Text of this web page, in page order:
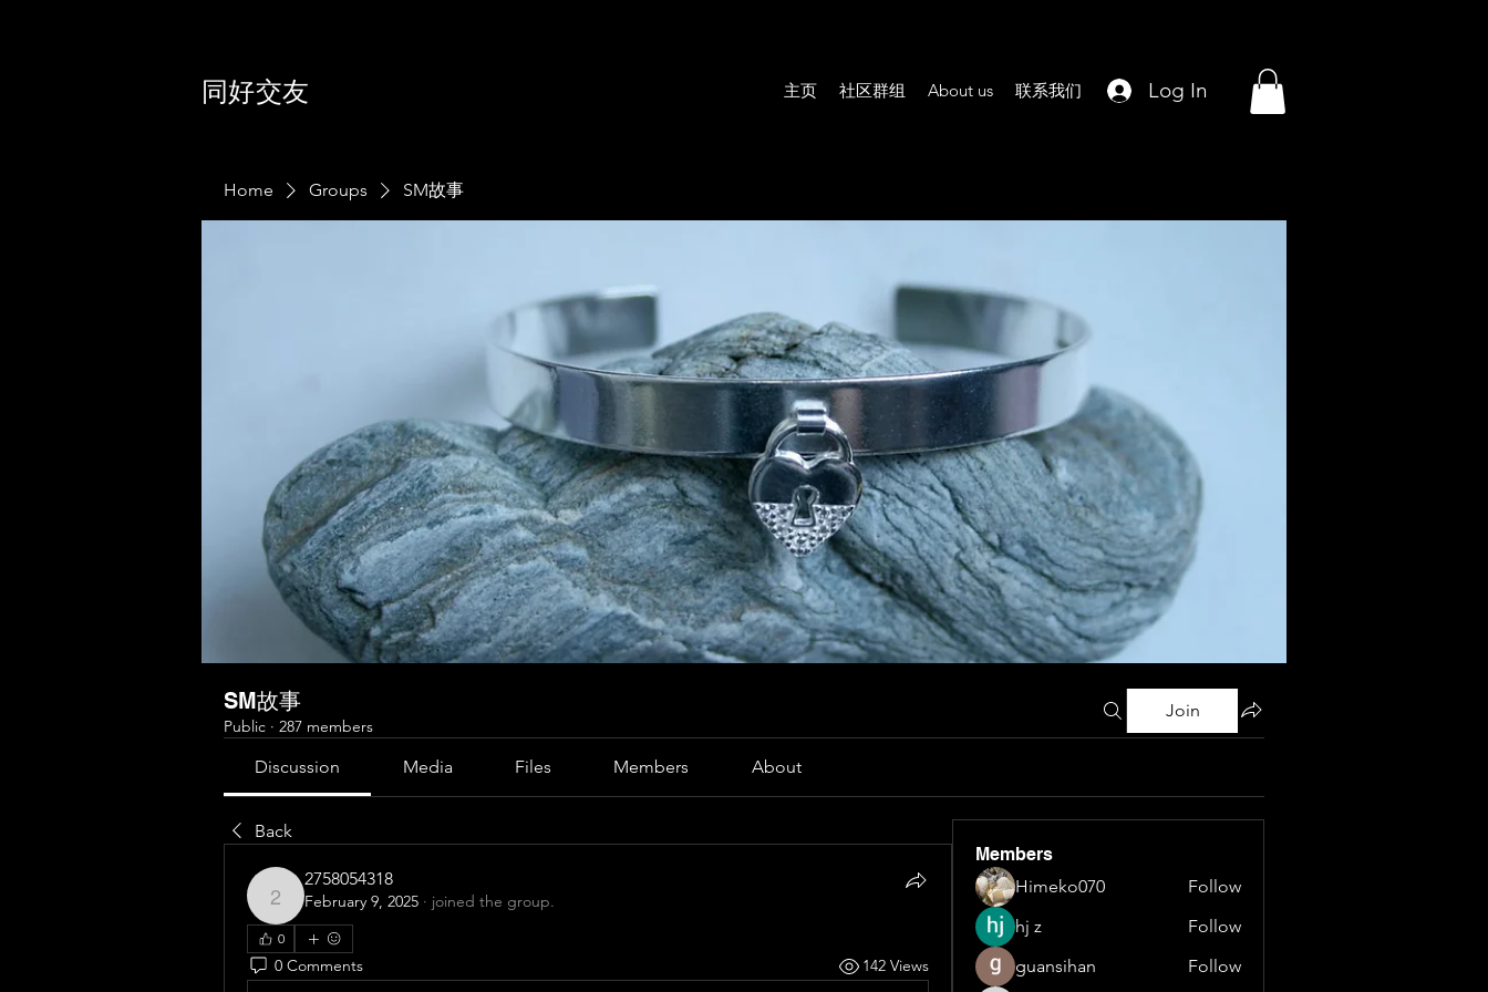
同好交友 主页 社区群组 About us 联系我们 Log In
Home Groups SM故事
SM故事
Public · 287 members
Join
Discussion Media Files Members About
Back
2758054318
2758054318
February 9, 2025 · joined the group.
0
0 Comments 142 Views
Members
Himeko070
Follow
hj z
Follow
guansihan
Follow